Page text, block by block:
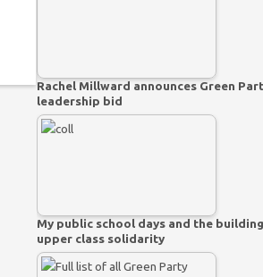
Rachel Millward announces Green
leadership bid
My public school days and the
upper class solidarity